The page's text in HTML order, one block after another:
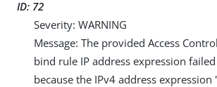
ID: 72
Severity: WARNING
Message: The provided Access
bind rule IP address expression
because the IPv4 address expression